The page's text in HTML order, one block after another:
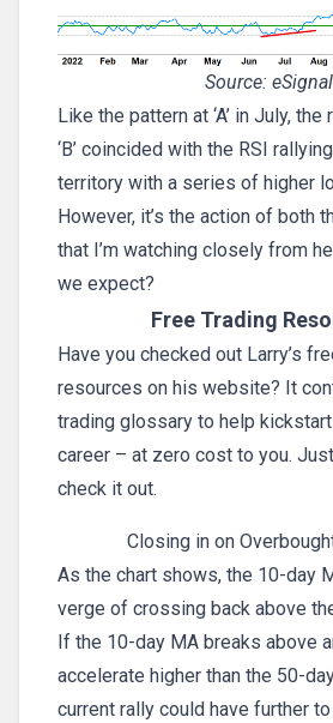
Source: eSignal
Like the pattern at ‘A’ in July,
‘B’ coincided with the RSI
territory with a series of higher
However, it’s the action of both
that I’m watching closely from
we expect?
Free Trading
Have you checked out Larry’s
resources on his website? It
trading glossary to help
career – at zero cost to you. Just
check it out.
Closing in on
As the chart shows, the 10-day
verge of crossing back above
If the 10-day MA breaks above
accelerate higher than the 50-
current rally could have further